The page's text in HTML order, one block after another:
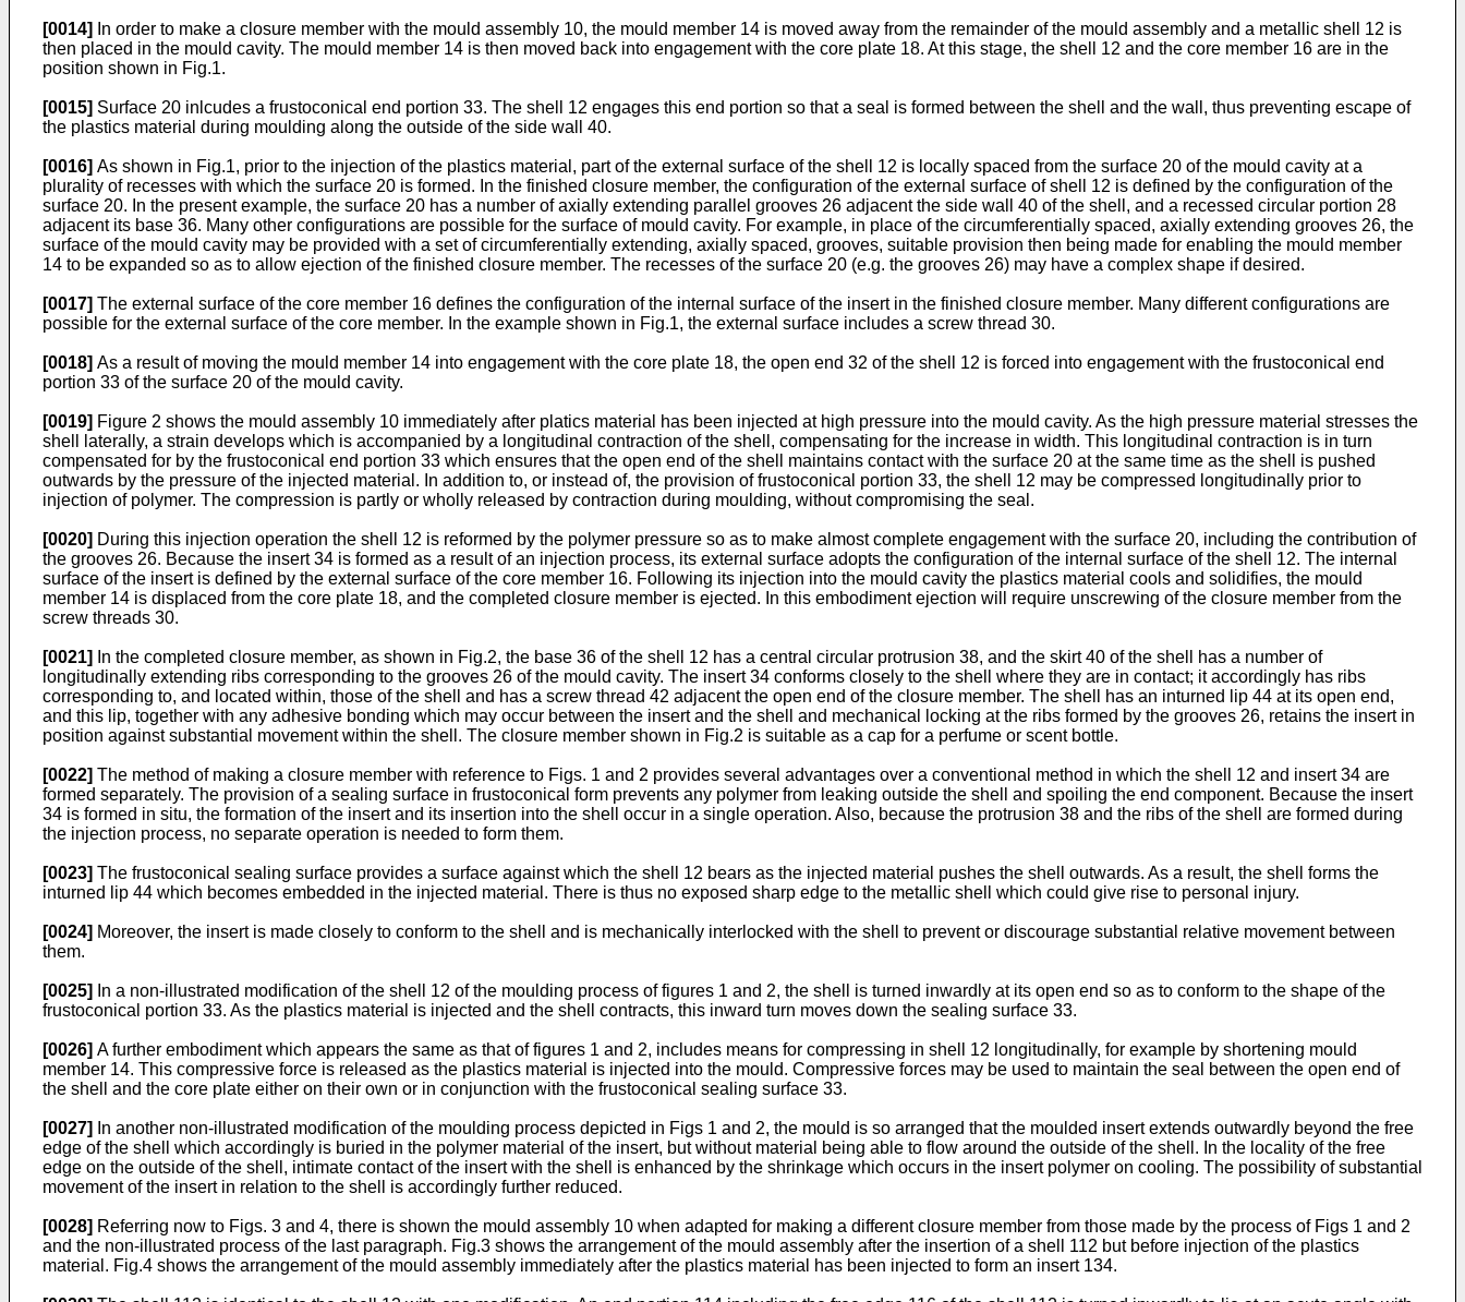
[0014]
In order to make a closure member with the mould assembly 10, the mould member 14 is moved away from the remainder of the mould assembly and a metallic shell 12 is
then placed in the mould cavity. The mould member 14 is then moved back into engagement with the core plate 18. At this stage, the shell 12 and the core member 16 are in the
position shown in Fig.1.
[0015] Surface 20 inlcudes a frustoconical end portion 33. The shell 12 engages this end portion so that a seal is formed between the shell and the wall, thus preventing escape of
the plastics material during moulding along the outside of the side wall 40.
[0016] As shown in Fig.1, prior to the injection of the plastics material, part of the external surface of the shell 12 is locally spaced from the surface 20 of the mould cavity at a
plurality of recesses with which the surface 20 is formed. In the finished closure member, the configuration of the external surface of shell 12 is defined by the configuration of the
surface 20. In the present example, the surface 20 has a number of axially extending parallel grooves 26 adjacent the side wall 40 of the shell, and a recessed circular portion 28
adjacent its base 36. Many other configurations are possible for the surface of mould cavity. For example, in place of the circumferentially spaced, axially extending grooves 26, the
surface of the mould cavity may be provided with a set of circumferentially extending, axially spaced, grooves, suitable provision then being made for enabling the mould member
14 to be expanded so as to allow ejection of the finished closure member. The recesses of the surface 20 (e.g. the grooves 26) may have a complex shape if desired.
[0017] The external surface of the core member 16 defines the configuration of the internal surface of the insert in the finished closure member. Many different configurations are
possible for the external surface of the core member. In the example shown in Fig.1, the external surface includes a screw thread 30.
[0018] As a result of moving the mould member 14 into engagement with the core plate 18, the open end 32 of the shell 12 is forced into engagement with the frustoconical end
portion 33 of the surface 20 of the mould cavity.
[0019] Figure 2 shows the mould assembly 10 immediately after platics material has been injected at high pressure into the mould cavity. As the high pressure material stresses the
shell laterally, a strain develops which is accompanied by a longitudinal contraction of the shell, compensating for the increase in width. This longitudinal contraction is in turn
compensated for by the frustoconical end portion 33 which ensures that the open end of the shell maintains contact with the surface 20 at the same time as the shell is pushed
outwards by the pressure of the injected material. In addition to, or instead of, the provision of frustoconical portion 33, the shell 12 may be compressed longitudinally prior to
injection of polymer. The compression is partly or wholly released by contraction during moulding, without compromising the seal.
[0020] During this injection operation the shell 12 is reformed by the polymer pressure so as to make almost complete engagement with the surface 20, including the contribution of
the grooves 26. Because the insert 34 is formed as a result of an injection process, its external surface adopts the configuration of the internal surface of the shell 12. The internal
surface of the insert is defined by the external surface of the core member 16. Following its injection into the mould cavity the plastics material cools and solidifies, the mould
member 14 is displaced from the core plate 18, and the completed closure member is ejected. In this embodiment ejection will require unscrewing of the closure member from the
screw threads 30.
[0021]
In the completed closure member, as shown in Fig.2, the base 36 of the shell 12 has a central circular protrusion 38, and the skirt 40 of the shell has a number of
longitudinally extending ribs corresponding to the grooves 26 of the mould cavity. The insert 34 conforms closely to the shell where they are in contact; it accordingly has ribs
corresponding to, and located within, those of the shell and has a screw thread 42 adjacent the open end of the closure member. The shell has an inturned lip 44 at its open end,
and this lip, together with any adhesive bonding which may occur between the insert and the shell and mechanical locking at the ribs formed by the grooves 26, retains the insert in
position against substantial movement within the shell. The closure member shown in Fig.2 is suitable as a cap for a perfume or scent bottle.
[0022] The method of making a closure member with reference to Figs. 1 and 2 provides several advantages over a conventional method in which the shell 12 and insert 34 are
formed separately. The provision of a sealing surface in frustoconical form prevents any polymer from leaking outside the shell and spoiling the end component. Because the insert
34 is formed in situ, the formation of the insert and its insertion into the shell occur in a single operation. Also, because the protrusion 38 and the ribs of the shell are formed during
the injection process, no separate operation is needed to form them.
[0023] The frustoconical sealing surface provides a surface against which the shell 12 bears as the injected material pushes the shell outwards. As a result, the shell forms the
inturned lip 44 which becomes embedded in the injected material. There is thus no exposed sharp edge to the metallic shell which could give rise to personal injury.
[0024] Moreover, the insert is made closely to conform to the shell and is mechanically interlocked with the shell to prevent or discourage substantial relative movement between
them.
[0025]
In a non-illustrated modification of the shell 12 of the moulding process of figures 1 and 2, the shell is turned inwardly at its open end so as to conform to the shape of the
frustoconical portion 33. As the plastics material is injected and the shell contracts, this inward turn moves down the sealing surface 33.
[0026] A further embodiment which appears the same as that of figures 1 and 2, includes means for compressing in shell 12 longitudinally, for example by shortening mould
member 14. This compressive force is released as the plastics material is injected into the mould. Compressive forces may be used to maintain the seal between the open end of
the shell and the core plate either on their own or in conjunction with the frustoconical sealing surface 33.
[0027]
In another non-illustrated modification of the moulding process depicted in Figs 1 and 2, the mould is so arranged that the moulded insert extends outwardly beyond the free
edge of the shell which accordingly is buried in the polymer material of the insert, but without material being able to flow around the outside of the shell. In the locality of the free
edge on the outside of the shell, intimate contact of the insert with the shell is enhanced by the shrinkage which occurs in the insert polymer on cooling. The possibility of substantial
movement of the insert in relation to the shell is accordingly further reduced.
[0028] Referring now to Figs. 3 and 4, there is shown the mould assembly 10 when adapted for making a different closure member from those made by the process of Figs 1 and 2
and the non-illustrated process of the last paragraph. Fig.3 shows the arrangement of the mould assembly after the insertion of a shell 112 but before injection of the plastics
material. Fig.4 shows the arrangement of the mould assembly immediately after the plastics material has been injected to form an insert 134.